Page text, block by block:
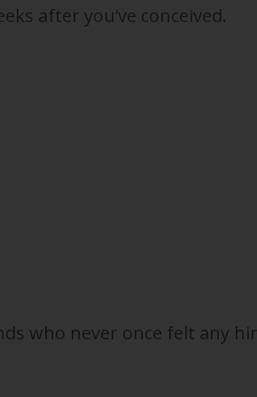
after you’ve conceived.
who never once felt any